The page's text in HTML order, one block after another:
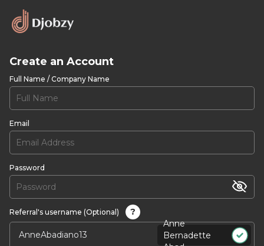
Create an Account
Full Name / Company Name
Email
Password
Referral's username (Optional)
?
Anne
Bernadette